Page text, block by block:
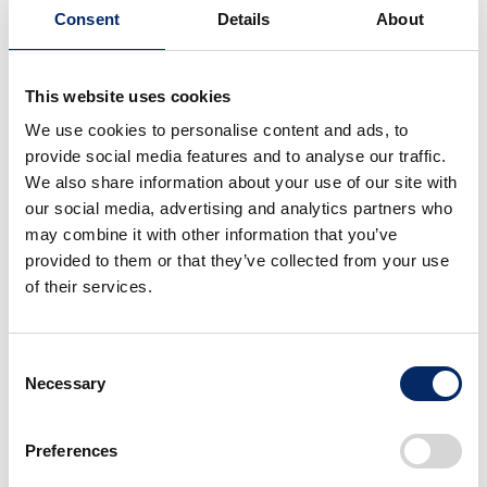
Consent Details About
This website uses cookies
We use cookies to personalise content and ads, to
provide social media features and to analyse our traffic.
We also share information about your use of our site with
our social media, advertising and analytics partners who
may combine it with other information that you’ve
provided to them or that they’ve collected from your use
of their services.
Selection
Necessary
Preferences
Ghana plant to advance the next phase of her career.
Angela
I am in charge of accounting, administration,
human resources, including cost control to
increase profits. I also manage about 15 local
Ghana plant is still small, the scope of my duties is
by Honda’s strict time management. Many local